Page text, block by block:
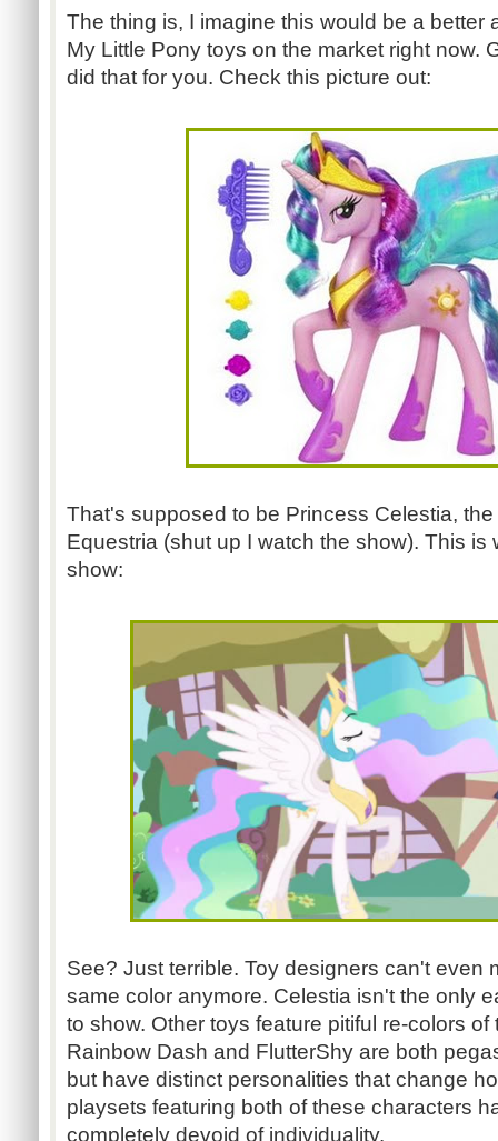
The thing is, I imagine this would be a better
My Little Pony toys on the market right now.
did that for you. Check this picture out:
That's supposed to be Princess Celestia,
Equestria (shut up I watch the show). This is
show:
See? Just terrible. Toy designers can't even
same color anymore. Celestia isn't the only
to show. Other toys feature pitiful re-colors
Rainbow Dash and FlutterShy are both
but have distinct personalities that change
playsets featuring both of these characters
completely devoid of individuality.